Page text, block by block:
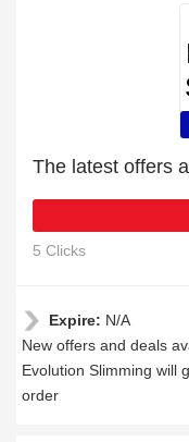
5 Clicks
Expire: N/A
New offers and deals
Evolution Slimming will
order